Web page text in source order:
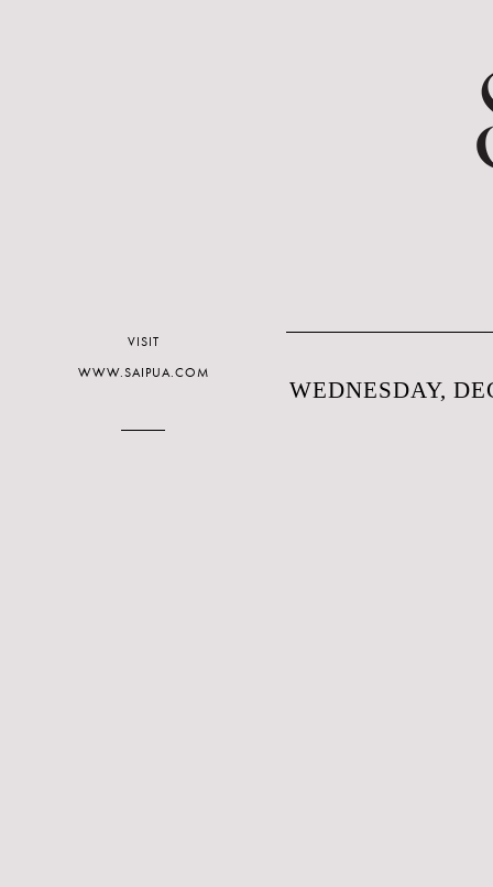
WEDNESDAY,
VISIT
WWW.SAIPUA.COM